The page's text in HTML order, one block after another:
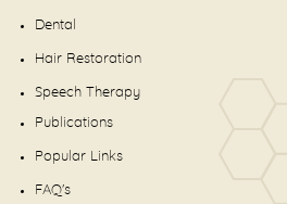
Dental
Hair Restoration
Speech Therapy
Publications
Popular Links
FAQ's